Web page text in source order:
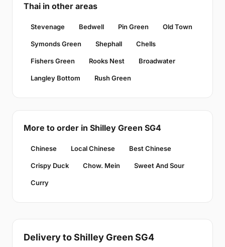
Thai in other areas
Stevenage Bedwell Pin Green Old Town
Symonds Green Shephall Chells
Fishers Green Rooks Nest Broadwater
Langley Bottom Rush Green
More to order in Shilley Green SG4
Chinese Local Chinese Best Chinese
Crispy Duck Chow. Mein Sweet And Sour
Curry
Delivery to Shilley Green SG4